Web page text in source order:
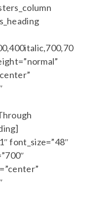
font_size=”48″